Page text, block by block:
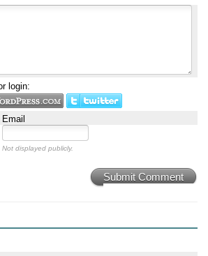
login:
Email
Not displayed publicly.
Submit Comment